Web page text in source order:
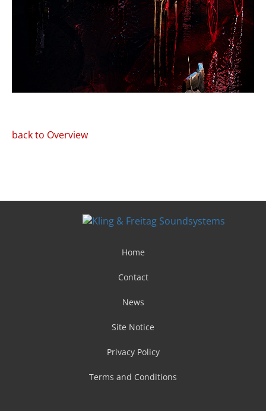
back to Overview
Home
Contact
News
Site Notice
Privacy Policy
Terms and Conditions